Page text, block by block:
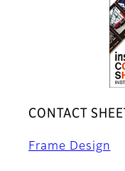
CONTACT SHEET
Frame Design